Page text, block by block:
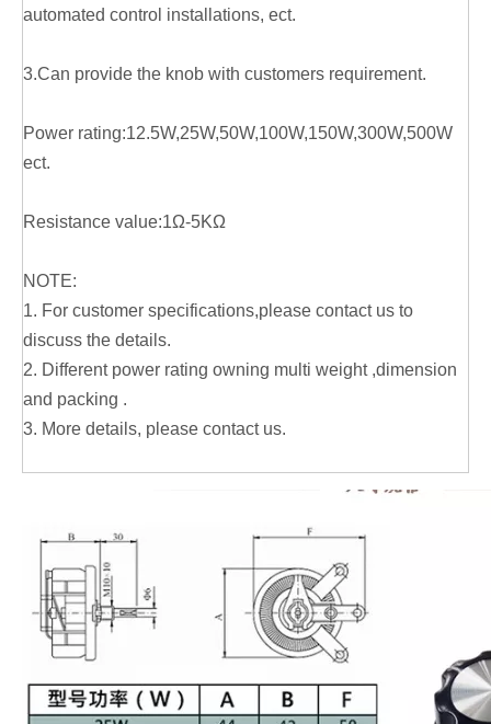
automated control installations, ect.
3.Can provide the knob with customers requirement.
Power rating:12.5W,25W,50W,100W,150W,300W,500W
ect.
Resistance value:1Ω-5KΩ
NOTE:
1. For customer specifications,please contact us to
discuss the details.
2. Different power rating owning multi weight ,dimension
and packing .
3. More details, please contact us.